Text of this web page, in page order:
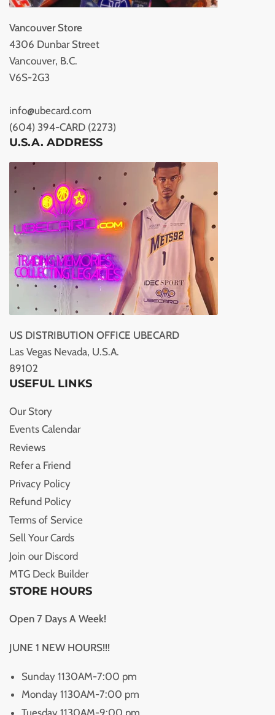
Vancouver Store
4306 Dunbar Street
Vancouver, B.C.
V6S-2G3
info@ubecard.com
(604) 394-CARD (2273)
U.S.A. ADDRESS
US DISTRIBUTION OFFICE UBECARD
Las Vegas Nevada, U.S.A.
89102
USEFUL LINKS
Our Story
Events Calendar
Reviews
Refer a Friend
Privacy Policy
Refund Policy
Terms of Service
Sell Your Cards
Join our Discord
MTG Deck Builder
STORE HOURS
Open 7 Days A Week!
JUNE 1 NEW HOURS!!!
Sunday 1130AM-7:00 pm
Monday 1130AM-7:00 pm
Tuesday 1130AM-9:00 pm